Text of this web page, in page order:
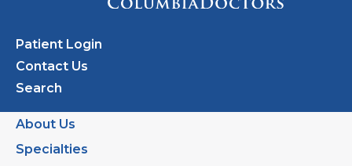
Patient Login
Contact Us
Search
About Us
Specialties